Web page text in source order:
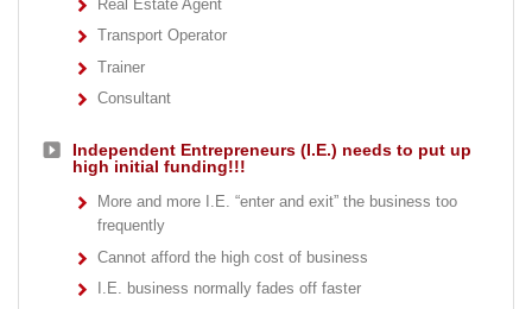
Real Estate Agent
Transport Operator
Trainer
Consultant
Independent Entrepreneurs (I.E.) needs to put up
high initial funding!!!
More and more I.E. “enter and exit” the business too
frequently
Cannot afford the high cost of business
I.E. business normally fades off faster